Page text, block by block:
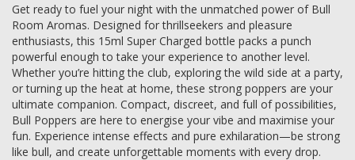
Get ready to fuel your night with the unmatched power of Bull
Room Aromas. Designed for thrillseekers and pleasure
enthusiasts, this 15ml Super Charged bottle packs a punch
powerful enough to take your experience to another level.
Whether you’re hitting the club, exploring the wild side at a party,
or turning up the heat at home, these strong poppers are your
ultimate companion. Compact, discreet, and full of possibilities,
Bull Poppers are here to energise your vibe and maximise your
fun. Experience intense effects and pure exhilaration—be strong
like bull, and create unforgettable moments with every drop.